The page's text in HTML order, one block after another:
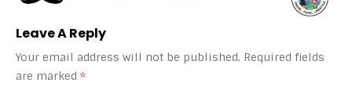
Leave A Reply
Your email address will not be published. Required fields
are marked *